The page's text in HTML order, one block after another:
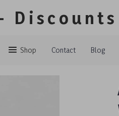
Shop Contact Blog